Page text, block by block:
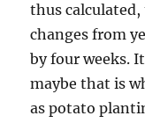
thus calculated,
changes from
by four weeks.
maybe that is
as potato